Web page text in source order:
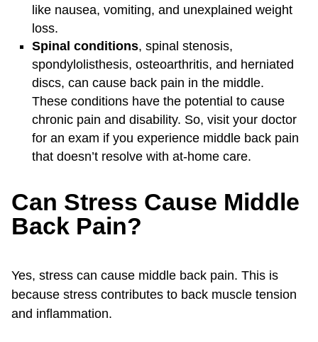
like nausea, vomiting, and unexplained weight
loss.
Spinal conditions, spinal stenosis,
spondylolisthesis, osteoarthritis, and herniated
discs, can cause back pain in the middle.
These conditions have the potential to cause
chronic pain and disability. So, visit your doctor
for an exam if you experience middle back pain
that doesn’t resolve with at-home care.
Can Stress Cause Middle
Back Pain?
Yes, stress can cause middle back pain. This is
because stress contributes to back muscle tension
and inflammation.